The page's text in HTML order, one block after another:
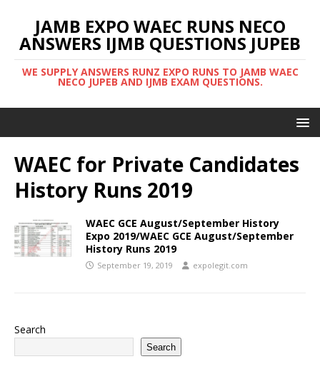
JAMB EXPO WAEC RUNS NECO
ANSWERS IJMB QUESTIONS JUPEB
WE SUPPLY ANSWERS RUNZ EXPO RUNS TO JAMB WAEC
NECO JUPEB AND IJMB EXAM QUESTIONS.
WAEC for Private Candidates
History Runs 2019
WAEC GCE August/September History
Expo 2019/WAEC GCE August/September
History Runs 2019
September 19, 2019 expolegit.com
Search
Search